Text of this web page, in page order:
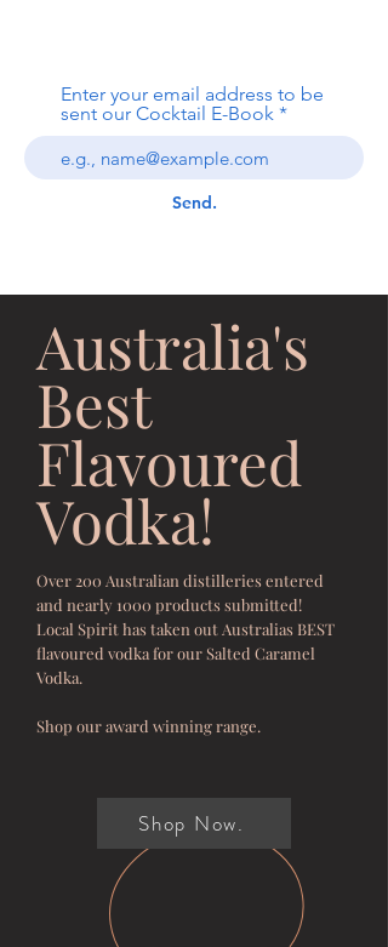
Enter your email address to be
sent our Cocktail E-Book
Send.
Australia's
Best
Flavoured
Vodka!
Over 200 Australian distilleries entered
and nearly 1000 products submitted!
Local Spirit has taken out Australias BEST
flavoured vodka for our Salted Caramel
Vodka.
Shop our award winning range.
Shop Now.